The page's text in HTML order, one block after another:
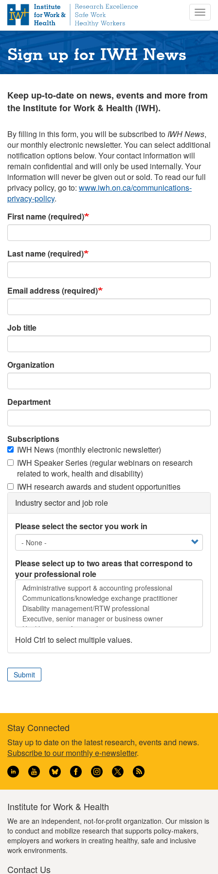
t
m
Sign up for IWH News
Keep up-to-date on news, events and more from
the Institute for Work & Health (IWH).
By filling in this form, you will be subscribed to IWH News,
our monthly electronic newsletter. You can select additional
notification options below. Your contact information will
remain confidential and will only be used internally. Your
information will never be given out or sold. To read our full
privacy policy, go to: www.iwh.on.ca/communications-
privacy-policy.
First name (required)
Last name (required)
Email address (required)
Job title
Organization
Department
Subscriptions
IWH News (monthly electronic newsletter)
IWH Speaker Series (regular webinars on research
related to work, health and disability)
IWH research awards and student opportunities
Industry sector and job role
Please select the sector you work in
Please select up to two areas that correspond to
your professional role
Please
select
up
two
areas
to
your
Hold Ctrl to select multiple values.
Submit
Footer
information
Stay Connected
Stay up to date on the latest research, events and news.
Subscribe to our monthly e-newsletter.
Institute for Work & Health
We are an independent, not-for-profit organization. Our mission is
to conduct and mobilize research that supports policy-makers,
employers and workers in creating healthy, safe and inclusive
work environments.
Contact Us